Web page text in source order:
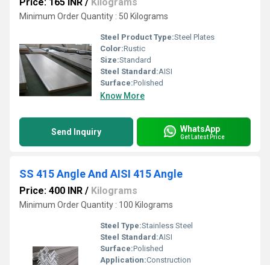
Minimum Order Quantity : 50 Kilograms
Steel Product Type:Steel Plates
Color:Rustic
Size:Standard
Steel Standard:AISI
Surface:Polished
Know More
Send Inquiry WhatsApp
Get Latest Price
SS 415 Angle And AISI 415 Angle
Price: 400 INR / Kilograms
Minimum Order Quantity : 100 Kilograms
Steel Type:Stainless Steel
Steel Standard:AISI
Surface:Polished
Application:Construction